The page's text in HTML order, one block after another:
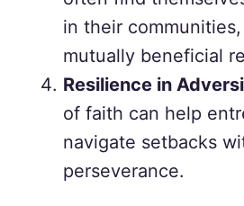
in their
mutually beneficial
Resilience in
of faith can help
navigate setbacks
perseverance.